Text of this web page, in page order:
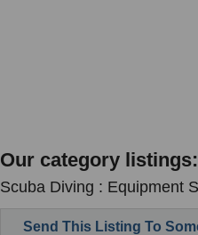
Our category listings:
Scuba Diving : Equipment
Send This Listing To